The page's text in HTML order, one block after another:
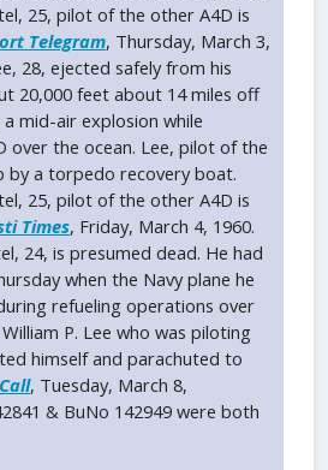
25, pilot of the other A4D is
Telegram, Thursday, March 3,
28, ejected safely from his
20,000 feet about 14 miles off
mid-air explosion while
over the ocean. Lee, pilot of the
by a torpedo recovery boat.
25, pilot of the other A4D is
Times, Friday, March 4, 1960.
24, is presumed dead. He had
when the Navy plane he
refueling operations over
P. Lee who was piloting
himself and parachuted to
, Tuesday, March 8,
& BuNo 142949 were both